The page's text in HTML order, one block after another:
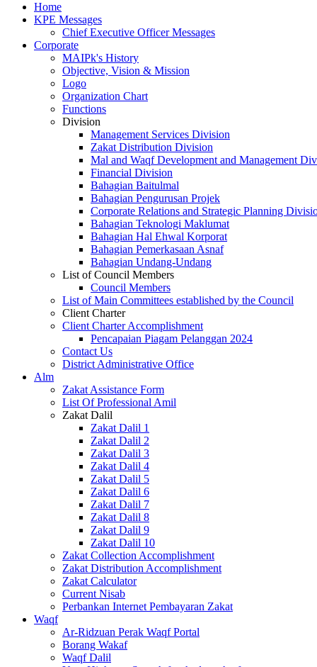
Home
KPE Messages
Chief Executive Officer Messages
Corporate
MAIPk's History
Objective, Vision & Mission
Logo
Organization Chart
Functions
Division
Management Services Division
Zakat Distribution Division
Mal and Waqf Development and Management
Financial Division
Bahagian Baitulmal
Bahagian Pengurusan Projek
Corporate Relations and Strategic Planning
Bahagian Teknologi Maklumat
Bahagian Hal Ehwal Korporat
Bahagian Pemerkasaan Asnaf
Bahagian Undang-Undang
List of Council Members
Council Members
List of Main Committees established by the Council
Client Charter
Client Charter Accomplishment
Pencapaian Piagam Pelanggan 2024
Contact Us
District Administrative Office
Alm
Zakat Assistance Form
List Of Professional Amil
Zakat Dalil
Zakat Dalil 1
Zakat Dalil 2
Zakat Dalil 3
Zakat Dalil 4
Zakat Dalil 5
Zakat Dalil 6
Zakat Dalil 7
Zakat Dalil 8
Zakat Dalil 9
Zakat Dalil 10
Zakat Collection Accomplishment
Zakat Distribution Accomplishment
Zakat Calculator
Current Nisab
Perbankan Internet Pembayaran Zakat
Waqf
Ar-Ridzuan Perak Waqf Portal
Borang Wakaf
Waqf Dalil